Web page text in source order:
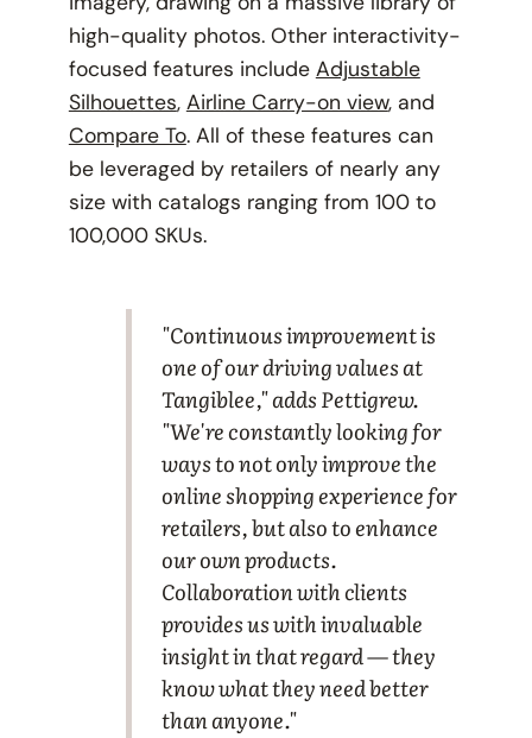
high-quality photos. Other interactivity-
focused features include Adjustable
Silhouettes, Airline Carry-on view, and
Compare To. All of these features can
be leveraged by retailers of nearly any
size with catalogs ranging from 100 to
100,000 SKUs.
"Continuous improvement is
one of our driving values at
Tangiblee," adds Pettigrew.
"We're constantly looking for
ways to not only improve the
online shopping experience for
retailers, but also to enhance
our own products.
Collaboration with clients
provides us with invaluable
insight in that regard — they
know what they need better
than anyone."